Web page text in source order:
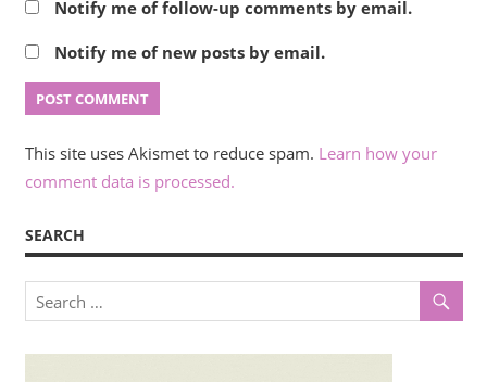
Notify me of follow-up comments by email.
Notify me of new posts by email.
This site uses Akismet to reduce spam. Learn how your
comment data is processed.
SEARCH